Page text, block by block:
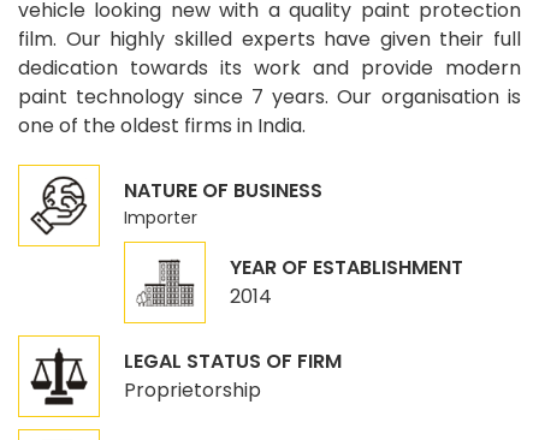
vehicle looking new with a quality paint protection
film. Our highly skilled experts have given their full
dedication towards its work and provide modern
paint technology since 7 years. Our organisation is
one of the oldest firms in India.
NATURE OF BUSINESS
Importer
YEAR OF ESTABLISHMENT
2014
LEGAL STATUS OF FIRM
Proprietorship